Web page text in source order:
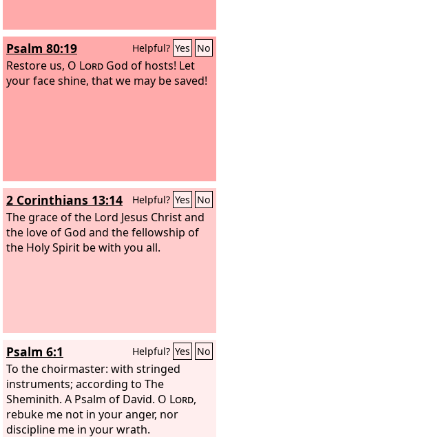
Psalm 80:19 Helpful? Yes No
Restore us, O Lord God of hosts! Let
your face shine, that we may be saved!
2 Corinthians 13:14 Helpful? Yes No
The grace of the Lord Jesus Christ and
the love of God and the fellowship of
the Holy Spirit be with you all.
Psalm 6:1 Helpful? Yes No
To the choirmaster: with stringed
instruments; according to The
Sheminith. A Psalm of David. O Lord,
rebuke me not in your anger, nor
discipline me in your wrath.